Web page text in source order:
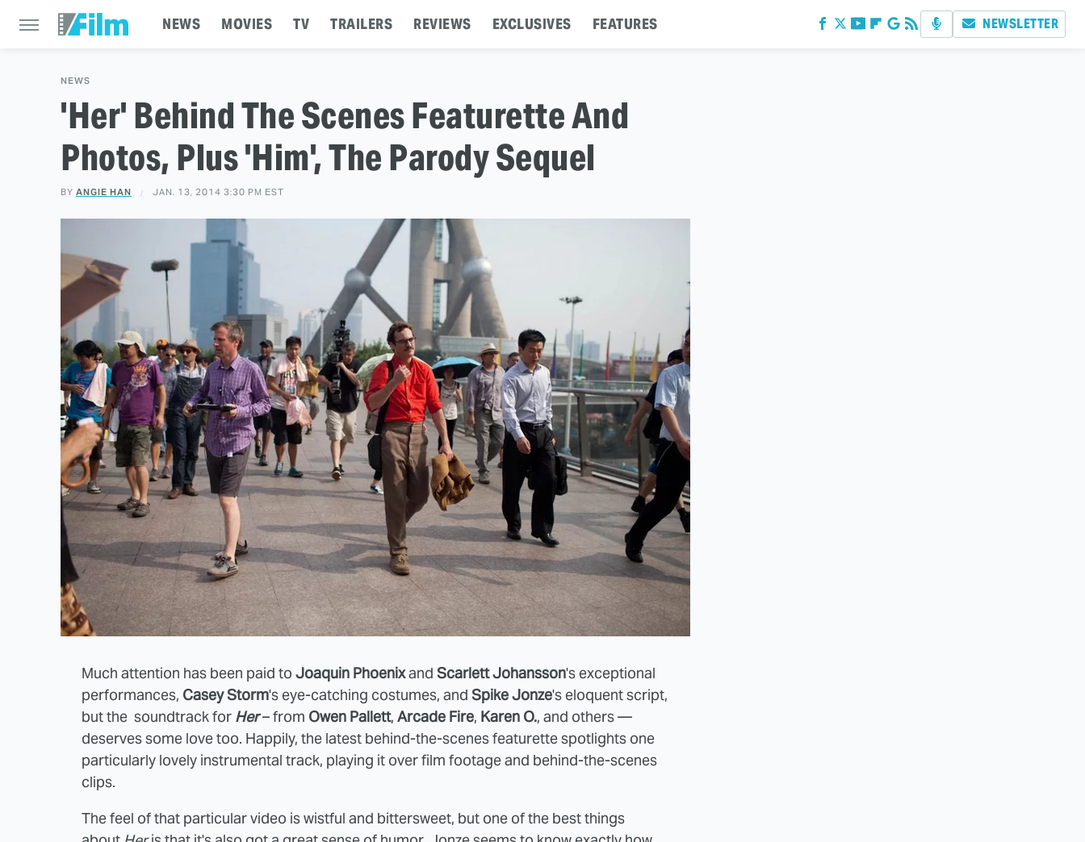
NEWS MOVIES TV TRAILERS REVIEWS EXCLUSIVES FEATURES NEWSLETTER
NEWS
'Her' Behind The Scenes Featurette And
Photos, Plus 'Him', The Parody Sequel
BY ANGIE HAN JAN. 13, 2014 3:30 PM EST
Much attention has been paid to Joaquin Phoenixand Scarlett Johansson's exceptional
performances, Casey Storm's eye-catching costumes, and Spike Jonze's eloquent script,
but the soundtrack for Her– from Owen Pallett, Arcade Fire, Karen O., and others —
deserves some love too. Happily, the latest behind-the-scenes featurette spotlights one
particularly lovely instrumental track, playing it over film footage and behind-the-scenes
clips.
The feel of that particular video is wistful and bittersweet, but one of the best things